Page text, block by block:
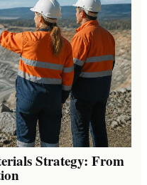
Strategy: From